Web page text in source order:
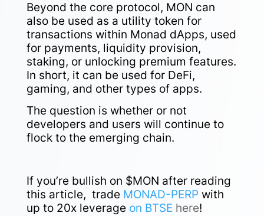
Beyond the core protocol, MON can
also be used as a utility token for
transactions within Monad dApps, used
for payments, liquidity provision,
staking, or unlocking premium features.
In short, it can be used for DeFi,
gaming, and other types of apps.
The question is whether or not
developers and users will continue to
flock to the emerging chain.
If you’re bullish on $MON after reading
this article, trade MONAD-PERP with
up to 20x leverage on BTSE here!